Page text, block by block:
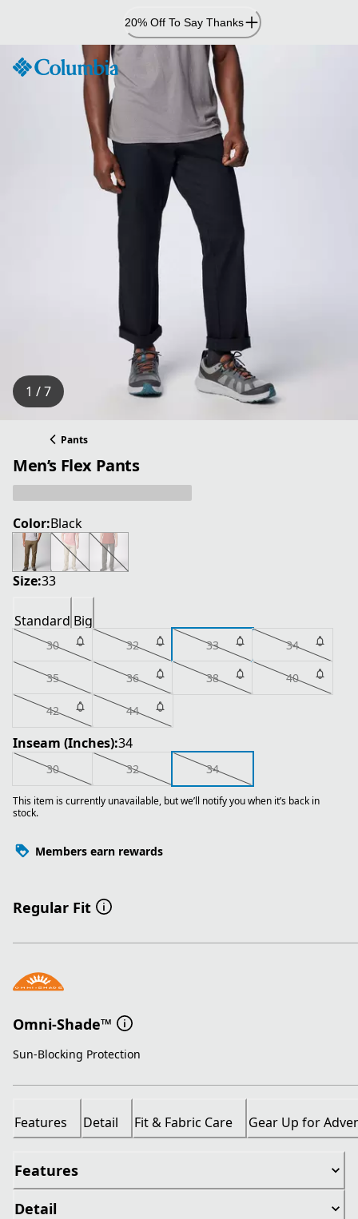
20% Off To Say Thanks
1 / 7
Pants
Men’s Flex Pants
Color:Black
Size:33
Standard Big
30 32 33 34
35 36 38 40
42 44
Inseam (Inches):34
30 32 34
This item is currently unavailable, but we’ll notify you when it’s back in
stock.
Members earn rewards
Regular Fit
Omni-Shade™
Sun-Blocking Protection
Features Detail Fit & Fabric Care Gear Up for
Features
Detail